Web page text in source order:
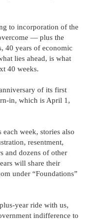
to incorporation of the
— plus the
40 years of economic
lies ahead, is what
40 weeks.
of its first
in, which is April 1,
week, stories also
resentment,
and dozens of other
will share their
under “Foundations”
year ride with us,
indifference to